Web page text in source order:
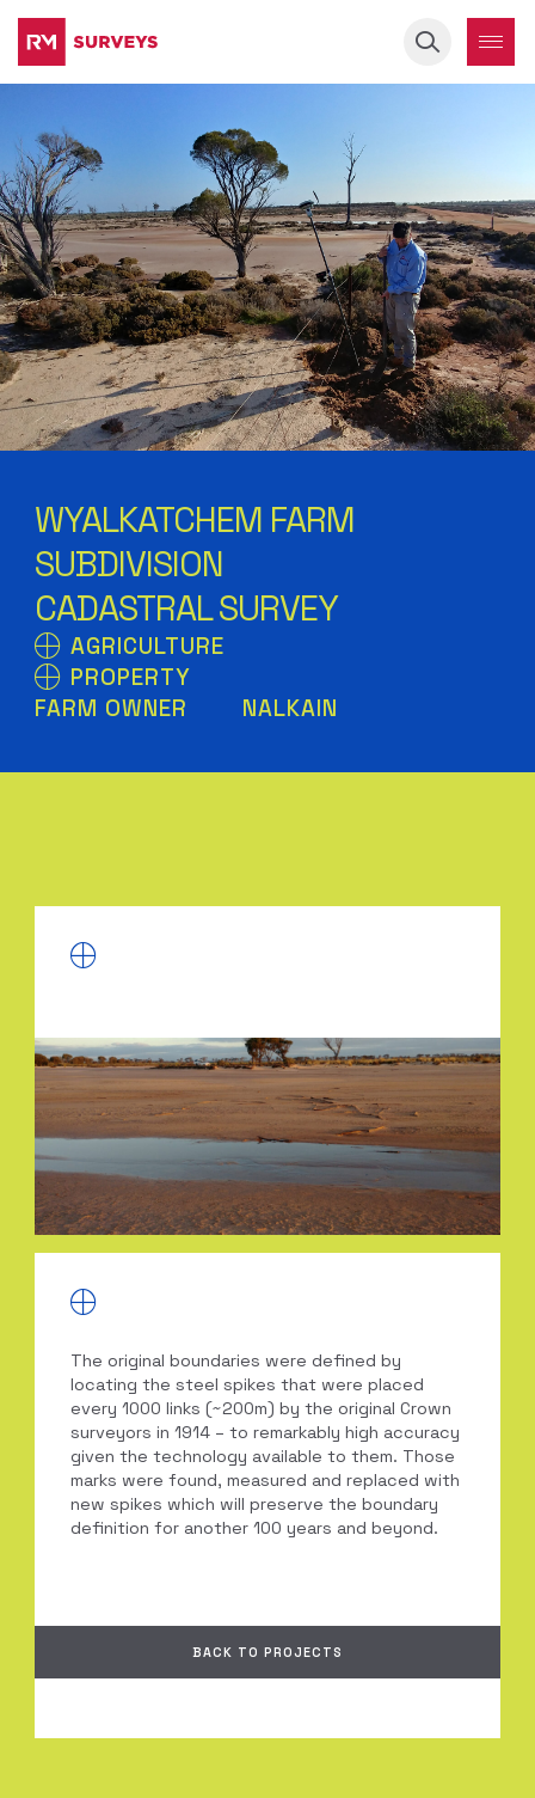
Keyword
WYALKATCHEM FARM
SUBDIVISION
CADASTRAL SURVEY
AGRICULTURE
PROPERTY
FARM OWNER
NALKAIN
The original boundaries were defined by
locating the steel spikes that were placed
every 1000 links (~200m) by the original Crown
surveyors in 1914 – to remarkably high accuracy
given the technology available to them. Those
marks were found, measured and replaced with
new spikes which will preserve the boundary
definition for another 100 years and beyond.
BACK TO PROJECTS